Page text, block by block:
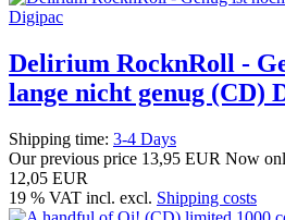
Delirium RocknRoll -
lange nicht genug (CD)
Shipping time: 3-4 Days
Our previous price 13,95 EUR Now
12,05 EUR
19 % VAT incl. excl. Shipping costs